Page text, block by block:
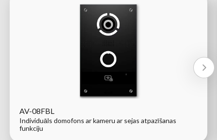
AV-08FBL
Individuāls domofons ar kameru ar sejas atpazīšanas
funkciju